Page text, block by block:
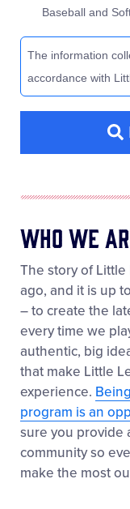
Who We
The story of
ago, and it is up
– to create the
every time we
authentic, big
that make Little
experience.
program is an
sure you provide
community so
make the most